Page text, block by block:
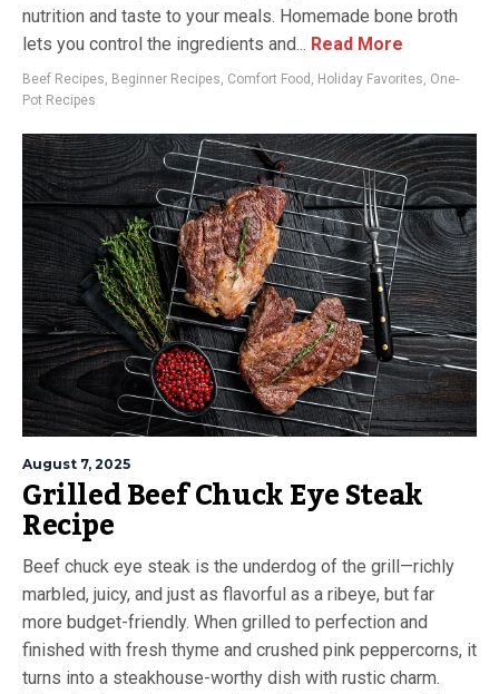
nutrition and taste to your meals. Homemade bone broth
lets you control the ingredients and... Read More
Beef Recipes, Beginner Recipes, Comfort Food , Holiday Favorites, One-
Pot Recipes
August 7, 2025
Grilled Beef Chuck Eye Steak
Recipe
Beef chuck eye steak is the underdog of the grill—richly
marbled, juicy, and just as flavorful as a ribeye, but far
more budget-friendly. When grilled to perfection and
finished with fresh thyme and crushed pink peppercorns, it
turns into a steakhouse-worthy dish with rustic charm.